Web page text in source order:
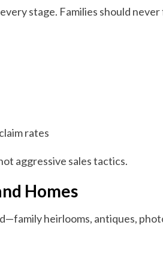
stage. Families should
rates
aggressive sales tactics.
Homes
heirlooms, antiques,